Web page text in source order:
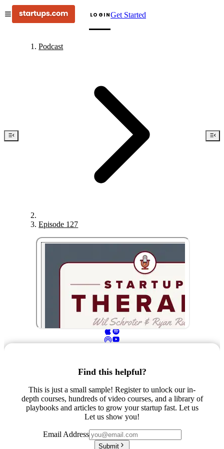
LOGINGet Started
Podcast
Episode 127
Find this helpful?
This is just a small sample! Register to unlock our in-
depth courses, hundreds of video courses, and a library of
playbooks and articles to grow your startup fast. Let us
Let us show you!
Email Address
Submit